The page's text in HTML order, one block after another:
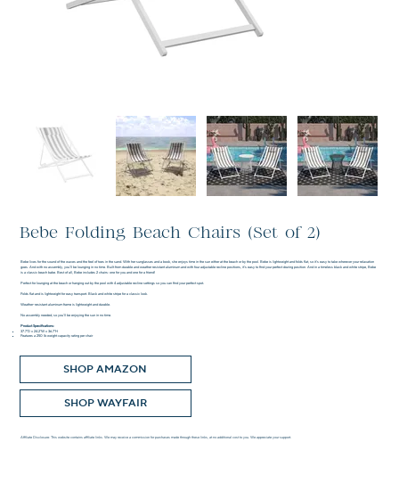
Bebe Folding Beach Chairs (Set of 2)
Bebe lives for the sound of the waves and the feel of toes in the sand. With her sunglasses and a book, she enjoys time in the sun either at the beach or by the pool. Bebe is lightweight and folds flat, so it's easy to take wherever your relaxation
goes. And with no assembly, you'll be lounging in no time. Built from durable and weather resistant aluminum and with four adjustable recline positions, it's easy to find your perfect dozing position. And in a timeless black and white stripe, Bebe
is a classic beach babe. Best of all, Bebe includes 2 chairs: one for you and one for a friend!
Perfect for lounging at the beach or hanging out by the pool with 4 adjustable recline settings so you can find your perfect spot.
Folds flat and is lightweight for easy transport. Black and white stripe for a classic look.
Weather-resistant aluminum frame is lightweight and durable.
No assembly needed, so you'll be enjoying the sun in no time.
Product Specifications:
37.7"D x 24.2"W x 36.7"H
Features a 250 lb weight capacity rating per chair
SHOP AMAZON
SHOP WAYFAIR
Affiliate Disclosure: This website contains affiliate links. We may receive a commission for purchases made through these links, at no additional cost to you. We appreciate your support.